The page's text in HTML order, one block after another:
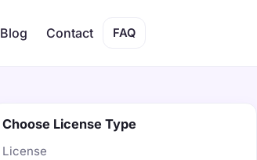
Blog Contact FAQ
Choose License Type
License